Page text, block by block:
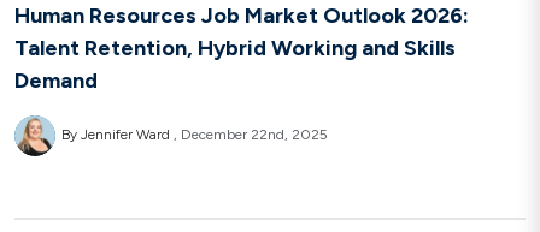
Human Resources Job Market Outlook 2026:
Talent Retention, Hybrid Working and Skills
Demand
By Jennifer Ward December 22nd, 2025